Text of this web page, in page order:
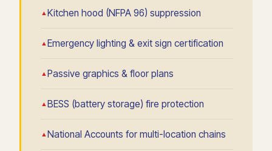
Kitchen hood (NFPA 96) suppression
Emergency lighting & exit sign certification
Passive graphics & floor plans
BESS (battery storage) fire protection
National Accounts for multi-location chains